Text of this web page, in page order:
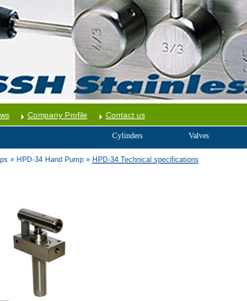
Company Profile Contact us
» HPD-34 Hand Pump» HPD-34 Technical specifications
Cylinders Valves